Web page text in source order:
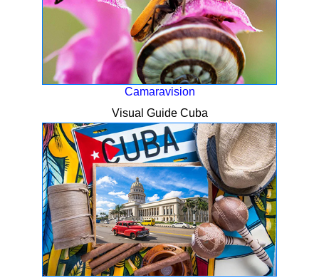
Camaravision
Visual Guide Cuba